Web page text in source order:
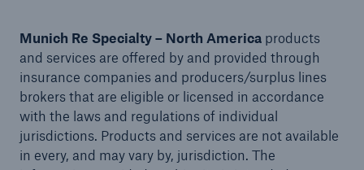
Munich Re Specialty – North Americaproducts
and services are offered by and provided through
insurance companies and producers/surplus lines
brokers that are eligible or licensed in accordance
with the laws and regulations of individual
jurisdictions. Products and services are not available
in every, and may vary by, jurisdiction. The
Risks